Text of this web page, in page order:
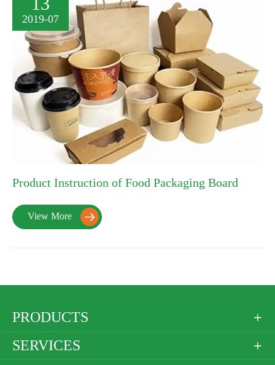
2019-07
Product Instruction of Food Packaging Board
View More 
PRODUCTS 
SERVICES 